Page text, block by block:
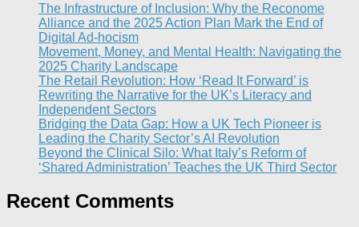
The Infrastructure of Inclusion: Why the Reconome
Alliance and the 2025 Action Plan Mark the End of
Digital Ad-hocism
Movement, Money, and Mental Health: Navigating the
2025 Charity Landscape​
The Retail Revolution: How ‘Read It Forward’ is
Rewriting the Narrative for the UK’s Literacy and
Independent Sectors​
Bridging the Data Gap: How a UK Tech Pioneer is
Leading the Charity Sector’s AI Revolution​
Beyond the Clinical Silo: What Italy’s Reform of
‘Shared Administration’ Teaches the UK Third Sector​
Recent Comments